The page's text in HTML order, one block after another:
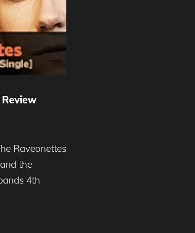
Raveonettes
the
4th